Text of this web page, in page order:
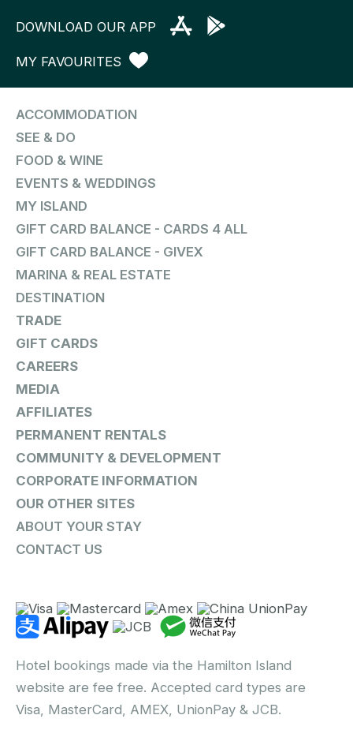
DOWNLOAD OUR APP
MY FAVOURITES
ACCOMMODATION
SEE & DO
FOOD & WINE
EVENTS & WEDDINGS
MY ISLAND
GIFT CARD BALANCE - CARDS 4 ALL
GIFT CARD BALANCE - GIVEX
MARINA & REAL ESTATE
DESTINATION
TRADE
GIFT CARDS
CAREERS
MEDIA
AFFILIATES
PERMANENT RENTALS
COMMUNITY & DEVELOPMENT
CORPORATE INFORMATION
OUR OTHER SITES
ABOUT YOUR STAY
CONTACT US
Hotel bookings made via the Hamilton Island
website are fee free. Accepted card types are
Visa, MasterCard, AMEX, UnionPay & JCB.